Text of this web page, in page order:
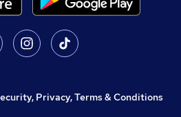
Privacy, Terms & Conditions